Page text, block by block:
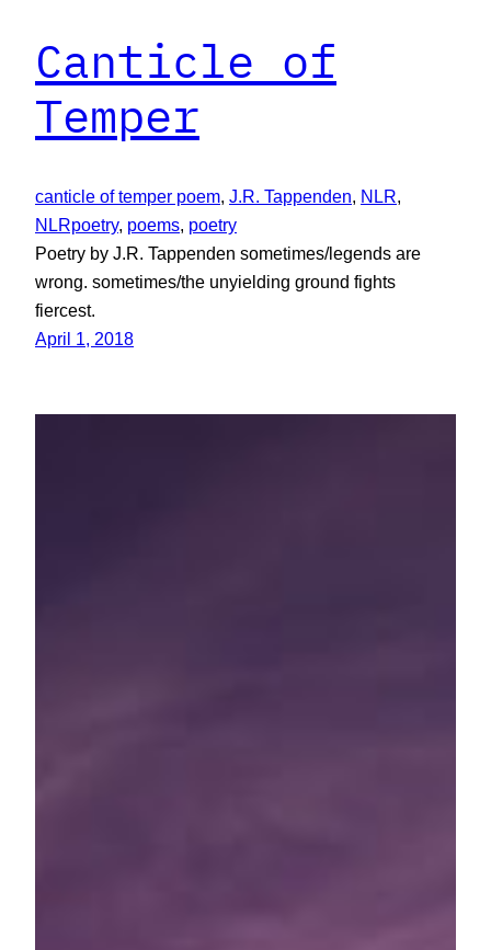
Canticle of
Temper
canticle of temper poem, J.R. Tappenden, NLR
NLRpoetry, poems, poetry
Poetry by J.R. Tappenden sometimes/legends are
wrong. sometimes/the unyielding ground fights
fiercest.
April 1, 2018